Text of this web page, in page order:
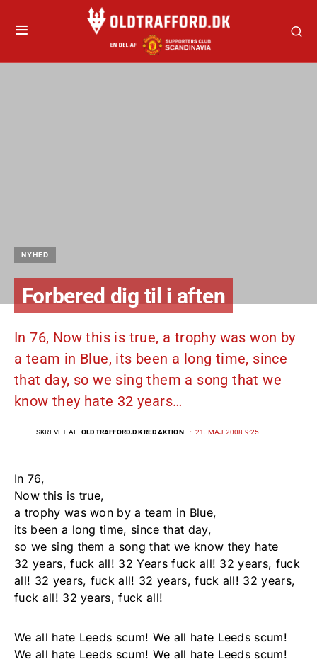
NYHED
Forbered dig til i aften
In 76, Now this is true, a trophy was won by
a team in Blue, its been a long time, since
that day, so we sing them a song that we
know they hate 32 years…
SKREVET AF OLDTRAFFORD.DK REDAKTION 21. MAJ 2008 9:25
In 76,
Now this is true,
a trophy was won by a team in Blue,
its been a long time, since that day,
so we sing them a song that we know they hate
32 years, fuck all! 32 Years fuck all! 32 years, fuck
all! 32 years, fuck all! 32 years, fuck all! 32 years,
fuck all! 32 years, fuck all!
We all hate Leeds scum! We all hate Leeds scum!
We all hate Leeds scum! We all hate Leeds scum!